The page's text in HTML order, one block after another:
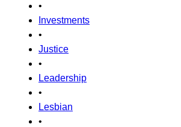
•
Investments
•
Justice
•
Leadership
•
Lesbian
•